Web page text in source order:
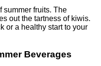
summer fruits. The
out the tartness of kiwis.
or a healthy start to your
Beverages